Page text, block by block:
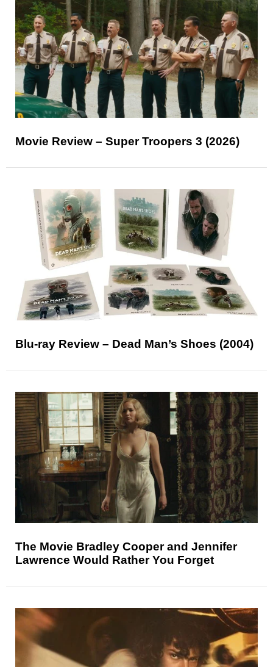
Movie Review – Super Troopers 3 (2026)
Blu-ray Review – Dead Man’s Shoes (2004)
The Movie Bradley Cooper and Jennifer
Lawrence Would Rather You Forget